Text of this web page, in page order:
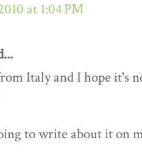
at 1:04 PM
Italy and I hope it's
to write about it on